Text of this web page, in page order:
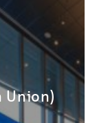
Union)